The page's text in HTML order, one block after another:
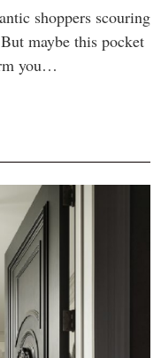
shoppers scouring
maybe this pocket
you…